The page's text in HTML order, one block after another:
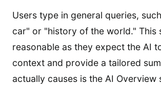
Users type in general queries,
car" or "history of the world." This
reasonable as they expect the AI
context and provide a tailored
actually causes is the AI Overview